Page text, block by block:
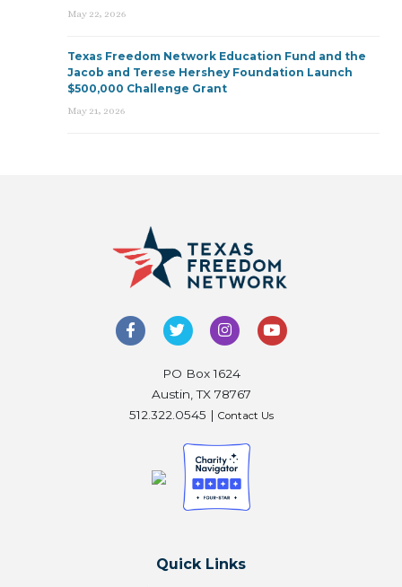
May 22, 2026
Texas Freedom Network Education Fund and the
Jacob and Terese Hershey Foundation Launch
$500,000 Challenge Grant
May 21, 2026
PO Box 1624
Austin, TX 78767
512.322.0545 | Contact Us
Quick Links